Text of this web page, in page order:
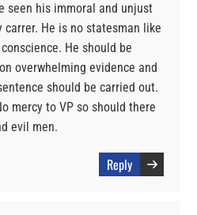
seen his immoral and unjust
He is no statesman like
He should be
overwhelming evidence and
should be carried out.
mercy to VP so should there
evil men.
Reply